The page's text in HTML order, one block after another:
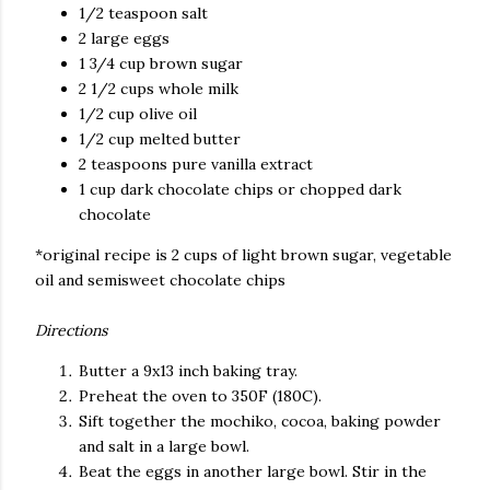
1/2 teaspoon salt
2 large eggs
1 3/4 cup brown sugar
2 1/2 cups whole milk
1/2 cup olive oil
1/2 cup melted butter
2 teaspoons pure vanilla extract
1 cup dark chocolate chips or chopped dark
chocolate
*original recipe is 2 cups of light brown sugar, vegetable
oil and semisweet chocolate chips
Directions
Butter a 9x13 inch baking tray.
Preheat the oven to 350F (180C).
Sift together the mochiko, cocoa, baking powder
and salt in a large bowl.
Beat the eggs in another large bowl. Stir in the